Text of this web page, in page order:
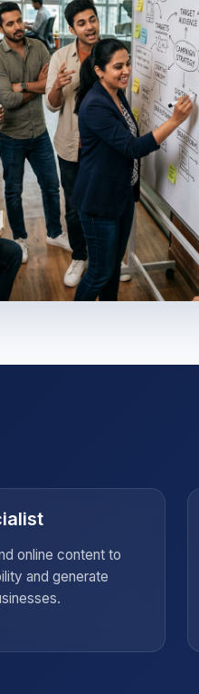
online content to
and generate